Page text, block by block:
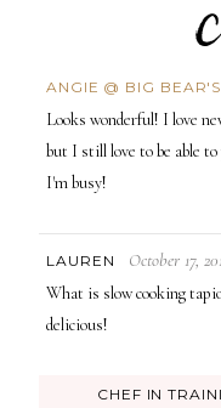
ANGIE @ BIG
Looks wonderful! I love
but I still love to be able
I'm busy!
LAUREN October 17,
What is slow cooking
delicious!
CHEF IN